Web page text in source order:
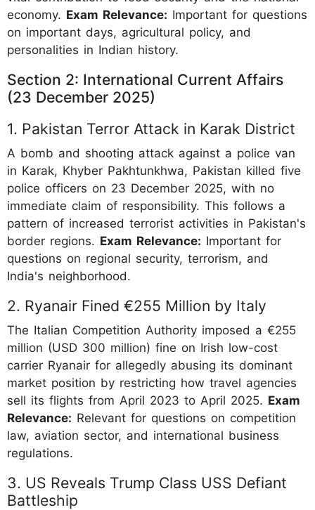
economy. Exam Relevance: Important for questions
on important days, agricultural policy, and
personalities in Indian history.
Section 2: International Current Affairs
(23 December 2025)
1. Pakistan Terror Attack in Karak District
A bomb and shooting attack against a police van
in Karak, Khyber Pakhtunkhwa, Pakistan killed five
police officers on 23 December 2025, with no
immediate claim of responsibility. This follows a
pattern of increased terrorist activities in Pakistan's
border regions. Exam Relevance: Important for
questions on regional security, terrorism, and
India's neighborhood.
2. Ryanair Fined €255 Million by Italy
The Italian Competition Authority imposed a €255
million (USD 300 million) fine on Irish low-cost
carrier Ryanair for allegedly abusing its dominant
market position by restricting how travel agencies
sell its flights from April 2023 to April 2025. Exam
Relevance: Relevant for questions on competition
law, aviation sector, and international business
regulations.
3. US Reveals Trump Class USS Defiant
Battleship